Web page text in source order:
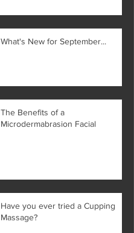
What's New for September...
The Benefits of a
Microdermabrasion Facial
Have you ever tried a Cupping
Massage?